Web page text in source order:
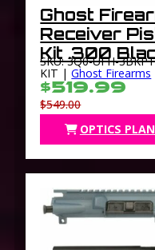
Ghost
Receiver
Kit .300
Light HBAR
11in M-LOK
Handguard
SKU: 3Q0-UFH-
KIT |Ghost Firearms
$519.99
$549.00
OPTICS